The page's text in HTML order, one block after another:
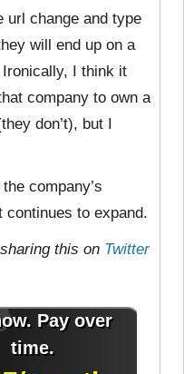
url change and type
will end up on a
I think it
company to own a
don’t), but I
company’s
to expand.
this on Twitter